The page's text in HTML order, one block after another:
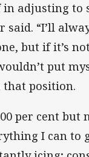
in adjusting to
said. “I’ll
but if it’s
put
position.
per cent but
I can to